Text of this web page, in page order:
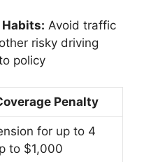
Avoid traffic
risky driving
policy
Penalty
for up to 4
to $1,000